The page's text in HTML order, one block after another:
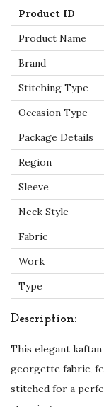
e
s
-
B
e
a
u
t
i
u
G
e
r
g
e
Product ID
Product Name
Brand
Stitching Type
Occasion Type
Package Details
Region
Sleeve
Neck Style
Fabric
Work
Type
Description:
This elegant
georgette fabric,
stitched for a